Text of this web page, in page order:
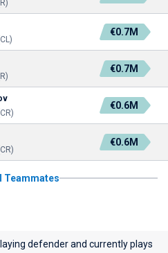
€0.7M
€0.7M
€0.6M
€0.6M
Teammates
defender and currently plays